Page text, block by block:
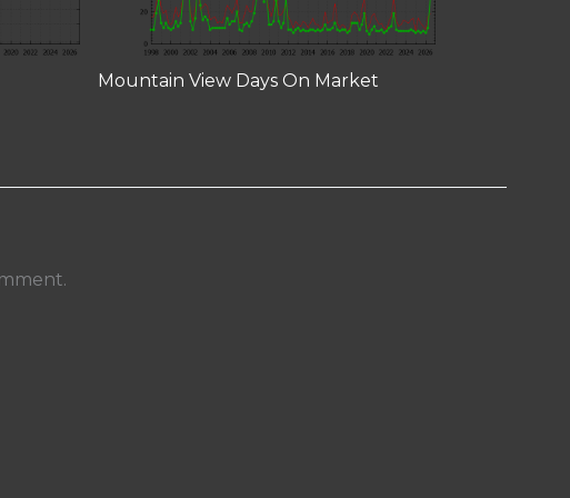
Mountain View Days On Market